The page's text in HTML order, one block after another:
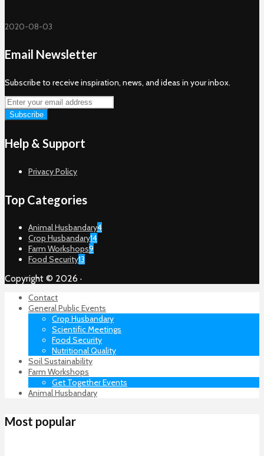
2020-08-03
Email Newsletter
Subscribe to receive inspiration, news, and ideas in your inbox.
Help & Support
Privacy Policy
Top Categories
Animal Husbandary4
Crop Husbandary14
Farm Workshops9
Food Security13
Copyright © 2026 ·
Contact
General Public Events
Crop Husbandary
Scientific Meetings
Food Security
Nutritional Quality
Soil Sustainability
Farm Workshops
Get Together Events
Animal Husbandary
Most popular